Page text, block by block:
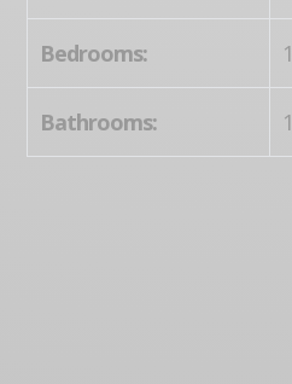
Bedrooms: 1
Bathrooms: 1